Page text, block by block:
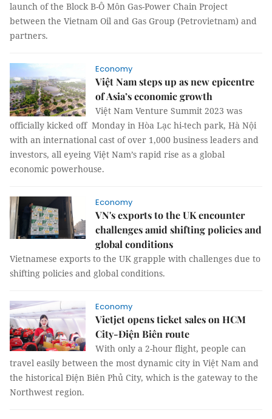
launch of the Block B-Ô Môn Gas-Power Chain Project
between the Vietnam Oil and Gas Group (Petrovietnam) and
partners.
Economy
Việt Nam steps up as new epicentre
of Asia’s economic growth
Việt Nam Venture Summit 2023 was
officially kicked off Monday in Hòa Lạc hi-tech park, Hà Nội
with an international cast of over 1,000 business leaders and
investors, all eyeing Việt Nam’s rapid rise as a global
economic powerhouse.
Economy
VN's exports to the UK encounter
challenges amid shifting policies and
global conditions
Vietnamese exports to the UK grapple with challenges due to
shifting policies and global conditions.
Economy
Vietjet opens ticket sales on HCM
City-Điện Biên route
With only a 2-hour flight, people can
travel easily between the most dynamic city in Việt Nam and
the historical Điện Biên Phủ City, which is the gateway to the
Northwest region.